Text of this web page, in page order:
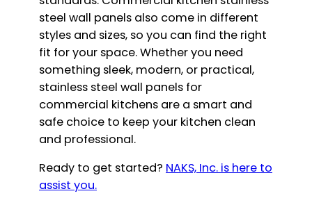
steel wall panels also come in different
styles and sizes, so you can find the right
fit for your space. Whether you need
something sleek, modern, or practical,
stainless steel wall panels for
commercial kitchens are a smart and
safe choice to keep your kitchen clean
and professional.
Ready to get started? NAKS, Inc. is here to
assist you.